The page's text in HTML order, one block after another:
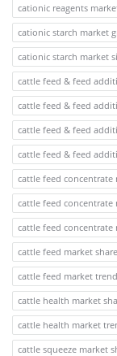
cationic reagents
cationic starch market
cationic starch market
cattle feed & feed
cattle feed & feed
cattle feed & feed
cattle feed & feed
cattle feed concentrate
cattle feed concentrate
cattle feed concentrate
cattle feed market share
cattle feed market trend
cattle health market
cattle health market
cattle squeeze market